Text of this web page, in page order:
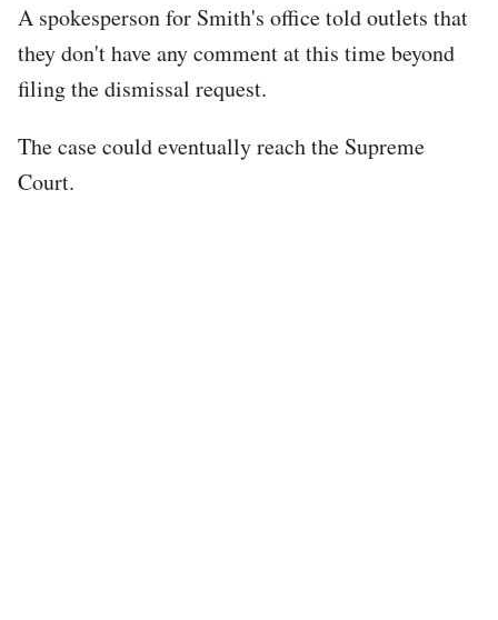
A spokesperson for Smith's office told outlets that
they don't have any comment at this time beyond
filing the dismissal request.
The case could eventually reach the Supreme
Court.